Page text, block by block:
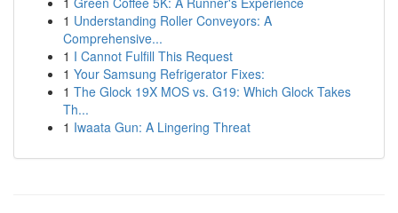
1 Understanding Roller Conveyors: A
Comprehensive...
1 I Cannot Fulfill This Request
1 Your Samsung Refrigerator Fixes:
1 The Glock 19X MOS vs. G19: Which Glock Takes
Th...
1 Iwaata Gun: A Lingering Threat